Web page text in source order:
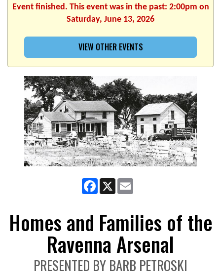
Event finished. This event was in the past: 2:00pm on
Saturday, June 13, 2026
VIEW OTHER EVENTS
Facebook
X
Homes and Families of the
Ravenna Arsenal
PRESENTED BY BARB PETROSKI